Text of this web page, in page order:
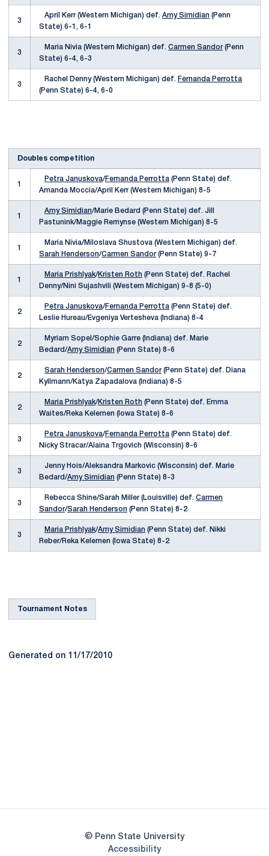
3
April Kerr (Western Michigan) def. Amy Simidian (Penn
State) 6-1, 6-1
3
Maria Nivia (Western Michigan) def. Carmen Sandor(Penn
State) 6-4, 6-3
3
Rachel Denny (Western Michigan) def. Fernanda Perrotta
(Penn State) 6-4, 6-0
Doubles competition
1
Petra Januskova/Fernanda Perrotta (Penn State) def.
Amanda Moccia/April Kerr (Western Michigan) 8-5
1
Amy Simidian/Marie Bedard (Penn State) def. Jill
Pastunink/Maggie Remynse (Western Michigan) 8-5
1
Maria Nivia/Miloslava Shustova (Western Michigan) def.
Sarah Henderson/Carmen Sandor(Penn State) 9-7
1
Maria Prishlyak/Kristen Roth (Penn State) def. Rachel
Denny/Nini Sujashvili (Western Michigan) 9-8 (5-0)
2
Petra Januskova/Fernanda Perrotta (Penn State) def.
Leslie Hureau/Evgeniya Vertesheva (Indiana) 8-4
2
Myriam Sopel/Sophie Garre (Indiana) def. Marie
Bedard/Amy Simidian (Penn State) 8-6
2
Sarah Henderson/Carmen Sandor(Penn State) def. Diana
Kyllmann/Katya Zapadalova (Indiana) 8-5
2
Maria Prishlyak/Kristen Roth (Penn State) def. Emma
Waites/Reka Kelemen (Iowa State) 8-6
3
Petra Januskova/Fernanda Perrotta (Penn State) def.
Nicky Stracar/Alaina Trgovich (Wisconsin) 8-6
3
Jenny Hois/Aleksandra Markovic (Wisconsin) def. Marie
Bedard/Amy Simidian (Penn State) 8-3
3
Rebecca Shine/Sarah Miller (Louisville) def. Carmen
Sandor/Sarah Henderson (Penn State) 8-2
3
Maria Prishlyak/Amy Simidian (Penn State) def. Nikki
Reber/Reka Kelemen (Iowa State) 8-2
Tournament Notes
Generated on 11/17/2010
© Penn State University
AccessibilityOpens in a new window